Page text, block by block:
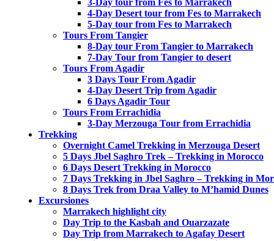
3-Day tour from Fes to Marrakech
4-Day Desert tour from Fes to Marrakech
5-Day tour from Fes to Marrakech
Tours From Tangier
8-Day tour From Tangier to Marrakech
7-Day Tour from Tangier to desert
Tours From Agadir
3 Days Tour From Agadir
4-Day Desert Trip from Agadir
6 Days Agadir Tour
Tours From Errachidia
3-Day Merzouga Tour from Errachidia
Trekking
Overnight Camel Trekking in Merzouga Desert
5 Days Jbel Saghro Trek – Trekking in Morocco
6 Days Desert Trekking in Morocco
7 Days Trekking in Jbel Saghro – Trekking in
8 Days Trek from Draa Valley to M’hamid Dunes
Excursiones
Marrakech highlight city
Day Trip to the Kasbah and Ouarzazate
Day Trip from Marrakech to Agafay Desert